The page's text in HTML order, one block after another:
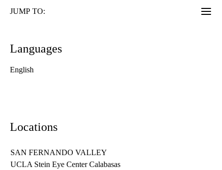
JUMP TO:
Languages
English
Locations
SAN FERNANDO VALLEY
UCLA Stein Eye Center Calabasas